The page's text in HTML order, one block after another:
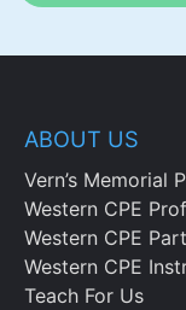
ABOUT US
Vern’s Memorial
Western CPE
Western CPE
Western CPE
Teach For Us